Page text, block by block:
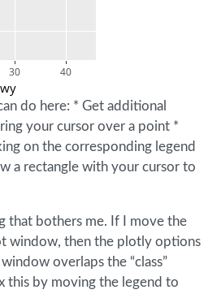
30 40
do here: * Get additional
your cursor over a point *
on the corresponding legend
a rectangle with your cursor to
that bothers me. If I move the
window, then the plotly options
overlaps the “class”
this by moving the legend to